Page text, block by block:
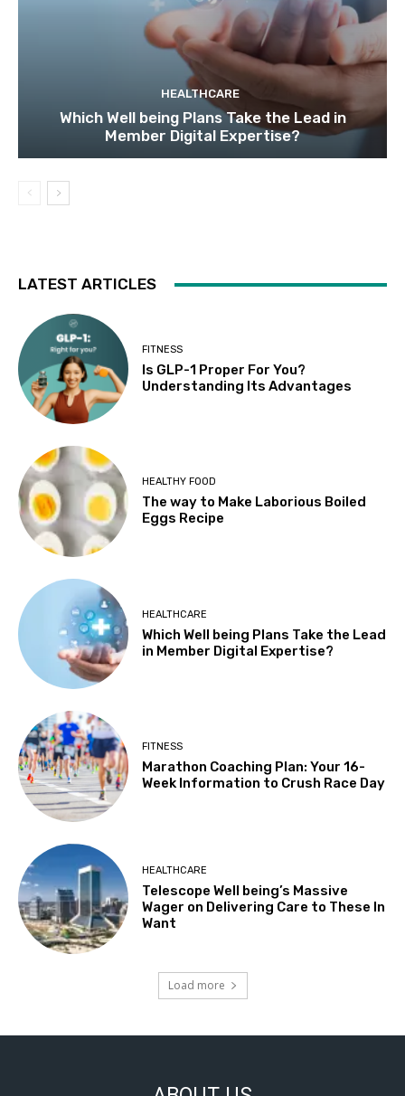
HEALTHCARE
Which Well being Plans Take the Lead in
Member Digital Expertise?
LATEST ARTICLES
FITNESS
Is GLP-1 Proper For You?
Understanding Its Advantages
HEALTHY FOOD
The way to Make Laborious Boiled
Eggs Recipe
HEALTHCARE
Which Well being Plans Take the Lead
in Member Digital Expertise?
FITNESS
Marathon Coaching Plan: Your 16-
Week Information to Crush Race Day
HEALTHCARE
Telescope Well being’s Massive
Wager on Delivering Care to These In
Want
Load more